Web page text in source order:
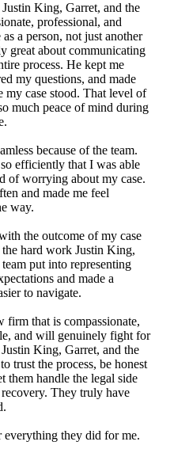
King, Garret, and the
professional, and
a person, not just another
great about communicating
process. He kept me
my questions, and made
my case stood. That level of
much peace of mind during
because of the team.
efficiently that I was able
of worrying about my case.
and made me feel
way.
the outcome of my case
hard work Justin King,
put into representing
and made a
to navigate.
that is compassionate,
and will genuinely fight for
King, Garret, and the
trust the process, be honest
them handle the legal side
They truly have
they did for me.